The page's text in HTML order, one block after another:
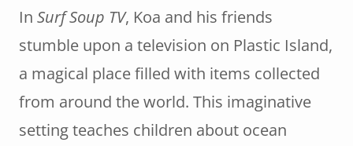
In Surf Soup TV, Koa and his friends
stumble upon a television on Plastic Island,
a magical place filled with items collected
from around the world. This imaginative
setting teaches children about ocean